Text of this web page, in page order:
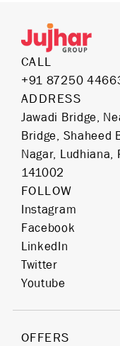
CALL
+91 87250
ADDRESS
Jawadi Bridge,
Bridge, Shaheed
Nagar, Ludhiana,
141002
FOLLOW
Instagram
Facebook
LinkedIn
Twitter
Youtube
OFFERS